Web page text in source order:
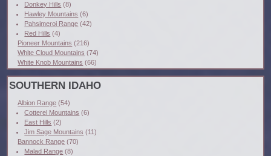
Donkey Hills (8)
Hawley Mountains (6)
Pahsimeroi Range (42)
Red Hills (4)
Pioneer Mountains (216)
White Cloud Mountains (74)
White Knob Mountains (66)
SOUTHERN IDAHO
Albion Range (54)
Cotterel Mountains (6)
East Hills (2)
Jim Sage Mountains (11)
Bannock Range (70)
Malad Range (8)